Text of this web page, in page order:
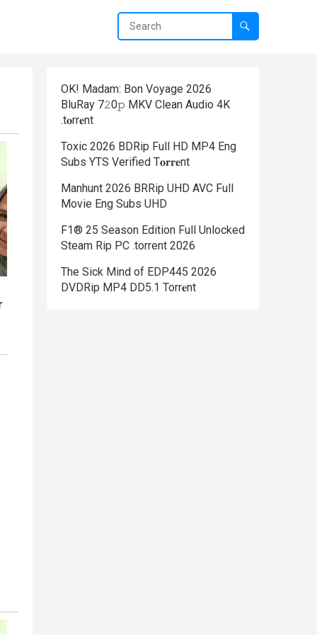
OK! Madam: Bon Voyage 2026
BluRay 7𝟸0𝚙 MKV Clean Audio 4K
.t𝐨rr𝐞nt
Toxic 2026 BDRip Full HD MP4 Eng
Subs YTS Verified T𝐨𝐫𝐫𝐞nt
Manhunt 2026 BRRip UHD AVC Full
Movie Eng Subs UHD
F1® 25 Season Edition Full Unlocked
Steam Rip PC .torrent 2026
The Sick Mind of EDP445 2026
DVDRip MP4 DD5.1 Torr𝐞nt